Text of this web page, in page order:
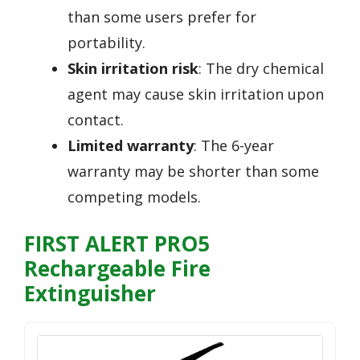
than some users prefer for
portability.
Skin irritation risk: The dry chemical
agent may cause skin irritation upon
contact.
Limited warranty: The 6-year
warranty may be shorter than some
competing models.
FIRST ALERT PRO5
Rechargeable Fire
Extinguisher